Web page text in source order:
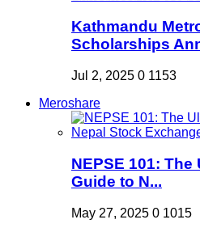
Kathmandu
Scholarships
Jul 2, 2025 0 1153
Meroshare
NEPSE 101: The
Guide to N...
May 27, 2025 0 1015